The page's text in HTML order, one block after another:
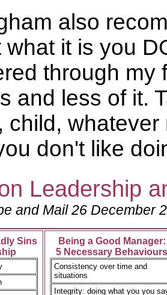
also
what it is you
through my
and less of it.
child,
don't like
Leadership
and Mail 26 December
Sins
Being a Good Manager:
5 Necessary Behaviours
Consistency over time and
situations
Integrity: doing what you you